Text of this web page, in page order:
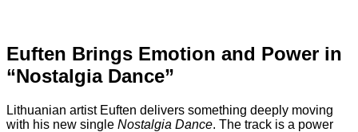
Euften Brings Emotion and Power in
“Nostalgia Dance”
Lithuanian artist Euften delivers something deeply moving
with his new single Nostalgia Dance. The track is a power